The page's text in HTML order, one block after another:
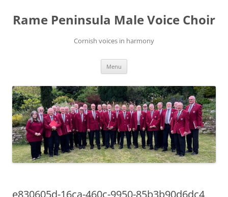
content
Rame Peninsula Male Voice Choir
Cornish voices in harmony
Menu